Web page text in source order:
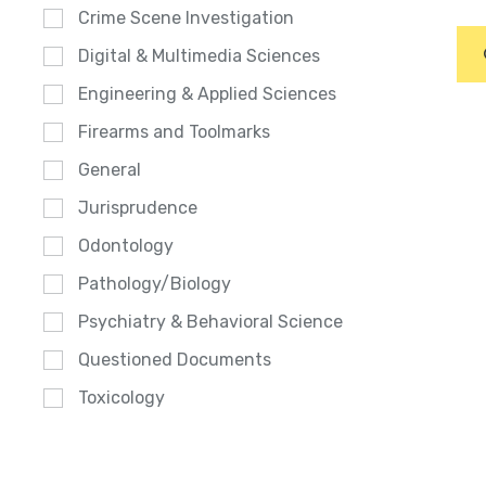
Crime Scene Investigation
Digital & Multimedia Sciences
Engineering & Applied Sciences
Firearms and Toolmarks
General
Jurisprudence
Odontology
Pathology/Biology
Psychiatry & Behavioral Science
Questioned Documents
Toxicology